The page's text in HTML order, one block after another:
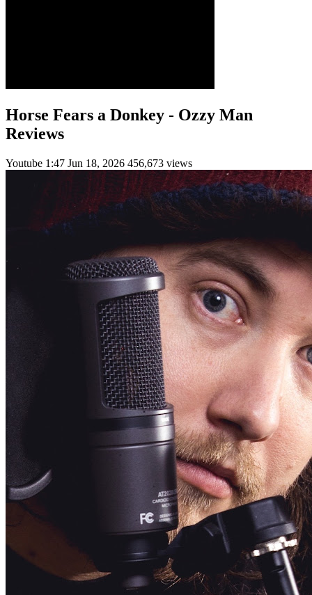
Horse Fears a Donkey - Ozzy Man
Reviews
Youtube 1:47 Jun 18, 2026 456,673 views